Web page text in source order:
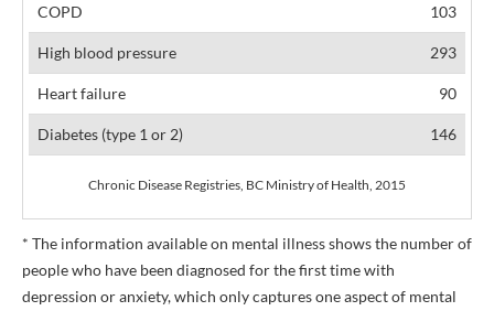
COPD 103
High blood pressure 293
Heart failure 90
Diabetes (type 1 or 2) 146
Chronic Disease Registries, BC Ministry of Health, 2015
* The information available on mental illness shows the number of
people who have been diagnosed for the first time with
depression or anxiety, which only captures one aspect of mental